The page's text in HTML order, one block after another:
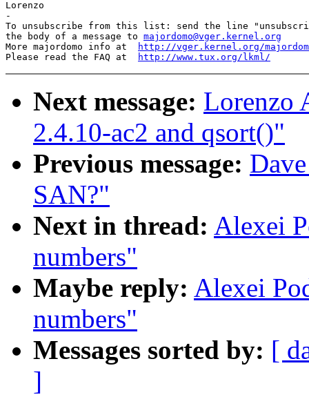
Lorenzo
-
To unsubscribe from this list: send the line
the body of a message to majordomo@vger.kernel.org
More majordomo info at
http://vger.kernel.org/
Please read the FAQ at
http://www.tux.org/lkml/
Next message: Lorenzo
2.4.10-ac2 and qsort()"
Previous message:
SAN?"
Next in thread: Alexei
numbers"
Maybe reply: Alexei
numbers"
Messages sorted by: [
]